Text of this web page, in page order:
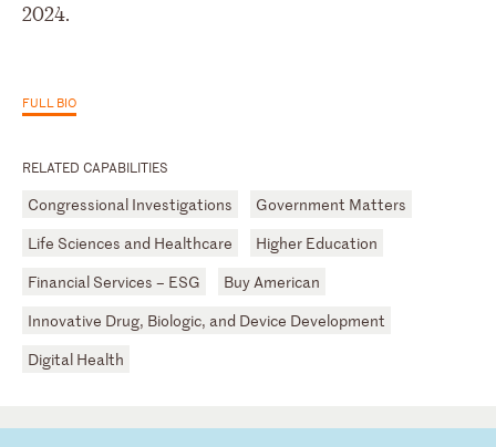
RELATED CAPABILITIES
Congressional Investigations
Government Matters
Life Sciences and Healthcare
Higher Education
Financial Services – ESG
Buy American
Innovative Drug, Biologic, and Device Development
Digital Health
2024.
FULL BIO